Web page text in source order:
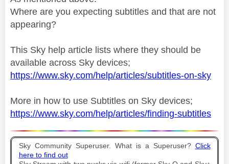
Where are you expecting subtitles and that are not
appearing?
This Sky help article lists where they should be
available across Sky devices;
https://www.sky.com/help/articles/subtitles-on-sky
More in how to use Subtitles on Sky devices;
https://www.sky.com/help/articles/finding-subtitles
Sky Community Superuser. What is a Superuser? Click
here to find out